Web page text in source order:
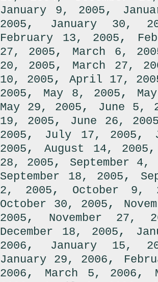
January 9, 2005 ,
2005 ,
January 30,
February 13, 2005 ,
27, 2005 , March 6,
20, 2005 , March 27,
10, 2005 , April 17,
2005 , May 8, 2005 ,
May 29, 2005 ,
June 5,
19, 2005 , June 26,
2005 , July 17, 2005 ,
2005 , August 14, 2005
28, 2005 , September 4,
September 18, 2005 ,
2, 2005 , October 9,
October 30, 2005 ,
2005 , November 27,
December 18, 2005 ,
2006 ,
January 15,
January 29, 2006 ,
2006 , March 5, 2006 ,